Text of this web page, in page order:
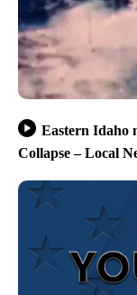
Eastern Idaho
Collapse – Local